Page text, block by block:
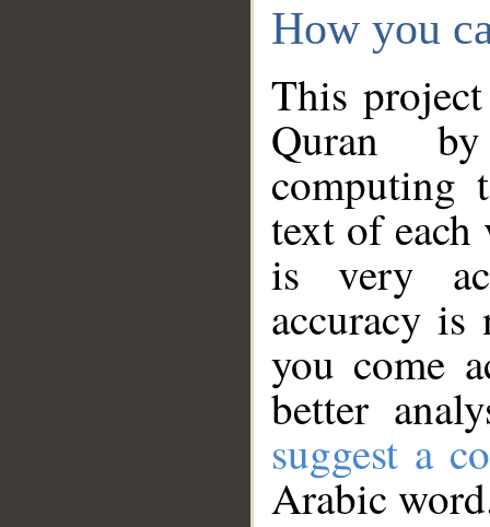
How you
This
Quran
computing
text of
is very
accuracy
you come
better
suggest a
Arabic